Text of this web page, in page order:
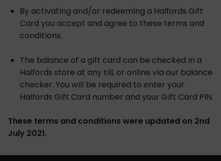
By activating and/or redeeming a Halfords Gift
Card you accept and agree to these terms and
conditions.
The balance of a gift card can be checked in a
Halfords store at any till, or online via our balance
checker. You will be required to enter your
Halfords Gift Card number and your Gift Card PIN.
These terms and conditions were updated on 2nd
July 2021.